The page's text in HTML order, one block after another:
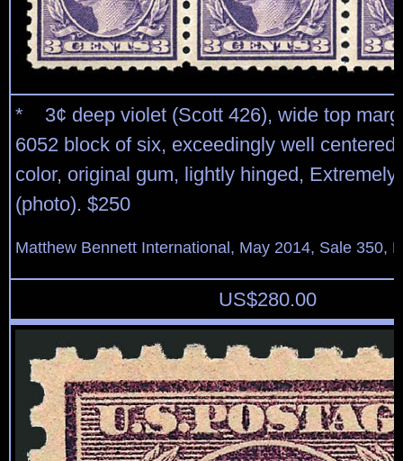
* 3¢ deep violet (Scott 426), wide top
6052 block of six, exceedingly well
color, original gum, lightly hinged,
(photo). $250
Matthew Bennett International, May 2014, Sale 350,
US$280.00